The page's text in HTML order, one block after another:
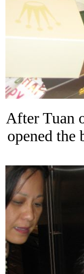
After Tuan
opened